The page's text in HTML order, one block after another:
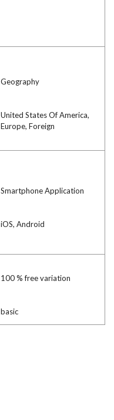
Geography
United States Of America,
Europe, Foreign
Smartphone Application
iOS, Android
100 % free variation
basic